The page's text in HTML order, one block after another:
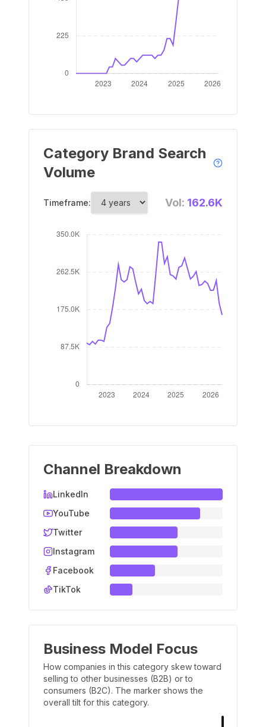
Category Brand Search
Volume
Timeframe: Vol: 162.6K
Channel Breakdown
LinkedIn
YouTube
Twitter
Instagram
Facebook
TikTok
Business Model Focus
How companies in this category skew toward
selling to other businesses (B2B) or to
consumers (B2C). The marker shows the
overall tilt for this category.